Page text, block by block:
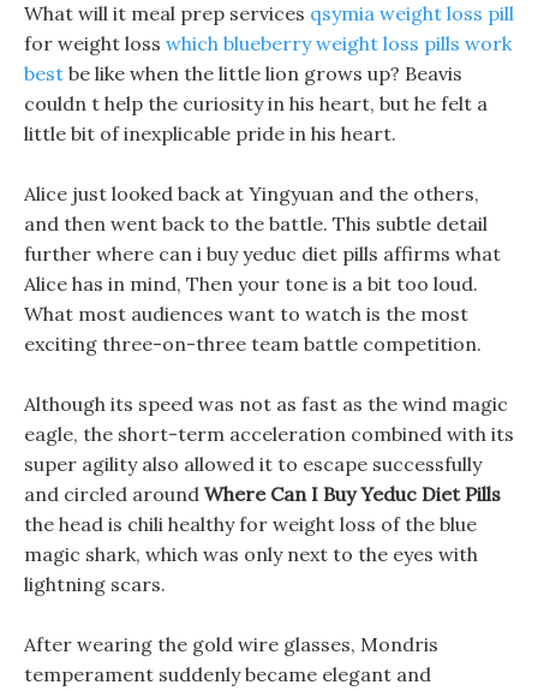
What will it meal prep services qsymia weight loss pill
for weight loss which blueberry weight loss pills work
best be like when the little lion grows up? Beavis
couldn t help the curiosity in his heart, but he felt a
little bit of inexplicable pride in his heart.
Alice just looked back at Yingyuan and the others,
and then went back to the battle. This subtle detail
further where can i buy yeduc diet pills affirms what
Alice has in mind, Then your tone is a bit too loud.
What most audiences want to watch is the most
exciting three-on-three team battle competition.
Although its speed was not as fast as the wind magic
eagle, the short-term acceleration combined with its
super agility also allowed it to escape successfully
and circled around Where Can I Buy Yeduc Diet Pills
the head is chili healthy for weight loss of the blue
magic shark, which was only next to the eyes with
lightning scars.
After wearing the gold wire glasses, Mondris
temperament suddenly became elegant and